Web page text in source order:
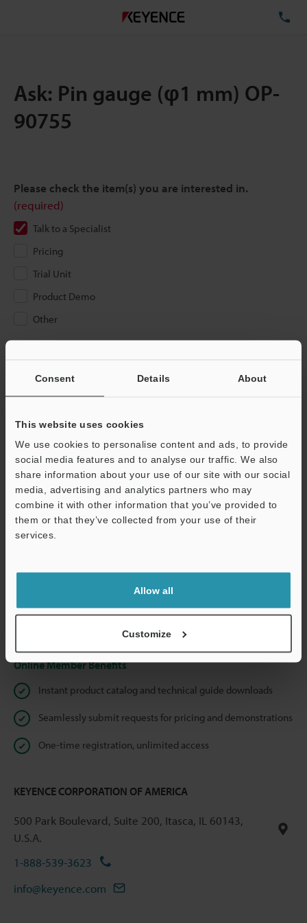
Consent Details About
This website uses cookies
We use cookies to personalise content and ads, to provide
social media features and to analyse our traffic. We also
share information about your use of our site with our social
media, advertising and analytics partners who may
combine it with other information that you’ve provided to
them or that they’ve collected from your use of their
services.
Allow all
Customize
Ask: Pin gauge (φ1 mm) OP-
90755
Please check the item(s) you are interested in.
(required)
Talk to a Specialist
Pricing
Trial Unit
Product Demo
Other
If you have registered in the past, please enter your registered
below and click "Continue" to complete your registration.
Business E-mail Address (required)
Continue
We guarantee 100% privacy – your information will never be
Online Member Benefits
Instant product catalog and technical guide downloads
Seamlessly submit requests for pricing and demonstrations
One-time registration, unlimited access
KEYENCE CORPORATION OF AMERICA
500 Park Boulevard, Suite 200, Itasca, IL 60143,
U.S.A.
1-888-539-3623
info@keyence.com